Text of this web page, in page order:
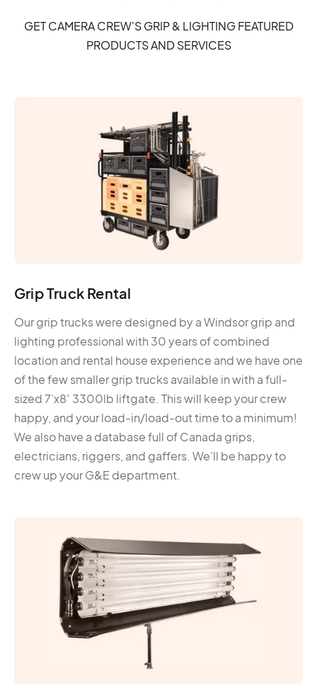
GET CAMERA CREW'S GRIP & LIGHTING FEATURED
PRODUCTS AND SERVICES
Grip Truck Rental
Our grip trucks were designed by a Windsor grip and
lighting professional with 30 years of combined
location and rental house experience and we have one
of the few smaller grip trucks available in with a full-
sized 7’x8′ 3300lb liftgate. This will keep your crew
happy, and your load-in/load-out time to a minimum!
We also have a database full of Canada grips,
electricians, riggers, and gaffers. We’ll be happy to
crew up your G&E department.